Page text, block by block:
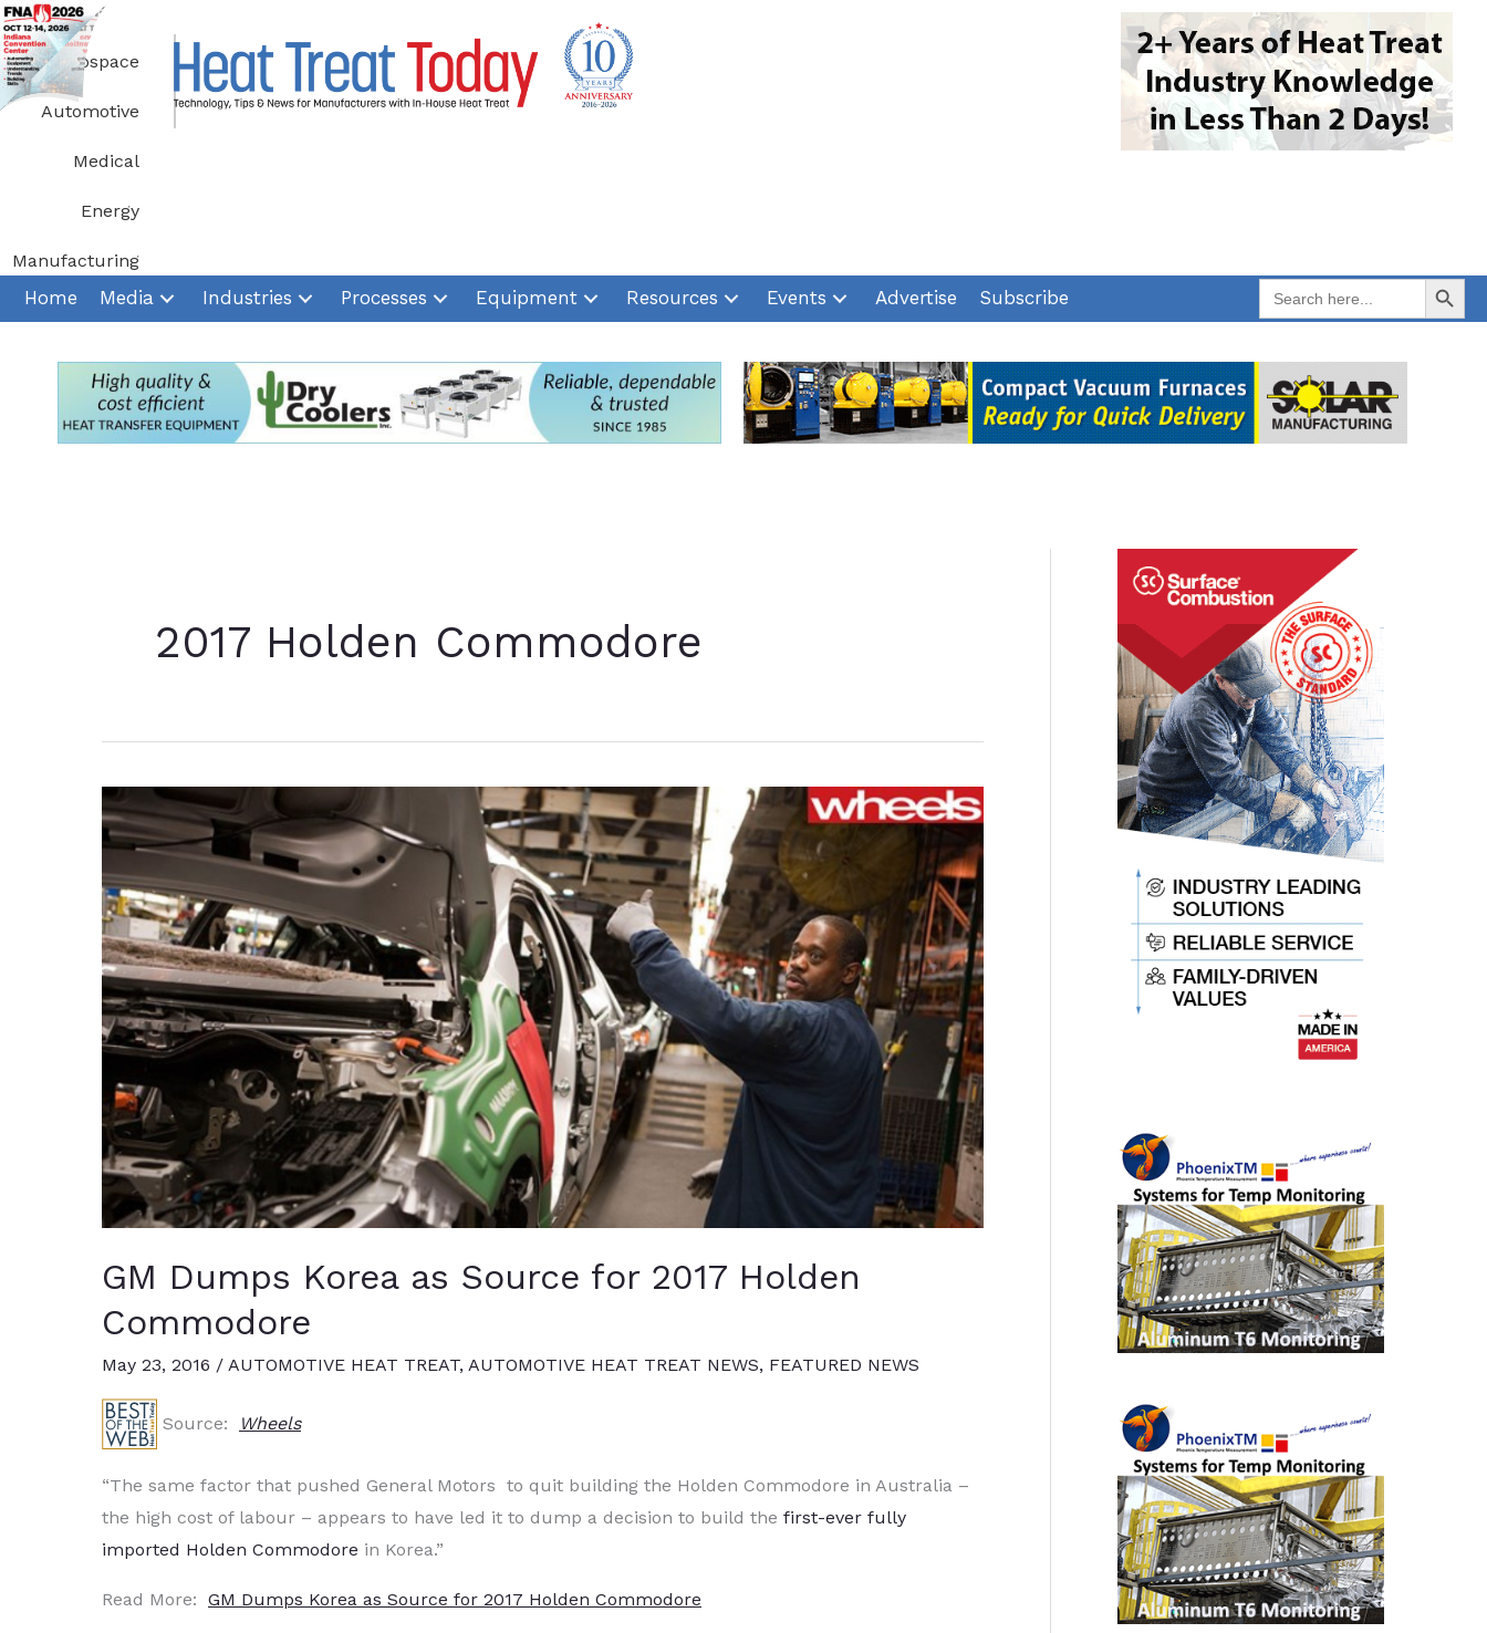
Skip
to
content
Aerospace
Automotive
Medical
Energy
Manufacturing
Home Media Industries Processes Equipment Resources Events Advertise Subscribe
Search
for:
Search Button
2017 Holden Commodore
GM Dumps Korea as Source for 2017 Holden
Commodore
May 23, 2016 / AUTOMOTIVE HEAT TREAT, AUTOMOTIVE HEAT TREAT NEWS, FEATURED NEWS
Source: Wheels
“The same factor that pushed General Motors to quit building the Holden Commodore in Australia –
the high cost of labour – appears to have led it to dump a decision to build the first-ever fully
imported Holden Commodore in Korea.”
Read More: GM Dumps Korea as Source for 2017 Holden Commodore